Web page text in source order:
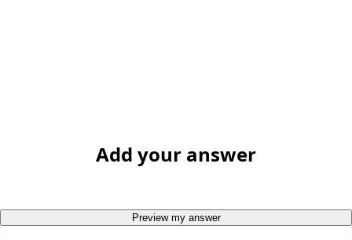
Add your answer
Preview my answer